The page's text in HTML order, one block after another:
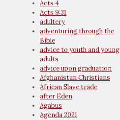
Acts 4
Acts 9:31
adultery
adventuring through the
Bible
advice to youth and young
adults
advice upon graduation
Afghanistan Christians
African Slave trade
after Eden
Agabus
Agenda 2021